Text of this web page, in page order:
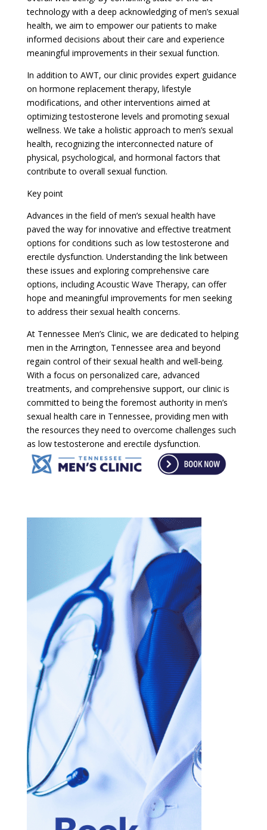
technology with a deep acknowledging of men’s sexual
health, we aim to empower our patients to make
informed decisions about their care and experience
meaningful improvements in their sexual function.
In addition to AWT, our clinic provides expert guidance
on hormone replacement therapy, lifestyle
modifications, and other interventions aimed at
optimizing testosterone levels and promoting sexual
wellness. We take a holistic approach to men’s sexual
health, recognizing the interconnected nature of
physical, psychological, and hormonal factors that
contribute to overall sexual function.
Key point
Advances in the field of men’s sexual health have
paved the way for innovative and effective treatment
options for conditions such as low testosterone and
erectile dysfunction. Understanding the link between
these issues and exploring comprehensive care
options, including Acoustic Wave Therapy, can offer
hope and meaningful improvements for men seeking
to address their sexual health concerns.
At Tennessee Men’s Clinic, we are dedicated to helping
men in the Arrington, Tennessee area and beyond
regain control of their sexual health and well-being.
With a focus on personalized care, advanced
treatments, and comprehensive support, our clinic is
committed to being the foremost authority in men’s
sexual health care in Tennessee, providing men with
the resources they need to overcome challenges such
as low testosterone and erectile dysfunction.